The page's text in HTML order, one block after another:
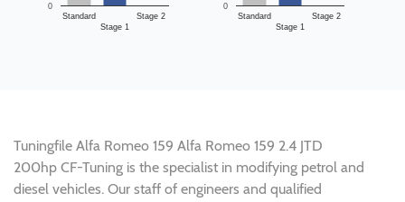
Standard
Stage 1
Stage 2
0
Standard
Stage 1
Stage 2
0
Tuningfile Alfa Romeo 159 Alfa Romeo 159 2.4 JTD
200hp CF-Tuning is the specialist in modifying petrol and
diesel vehicles. Our staff of engineers and qualified